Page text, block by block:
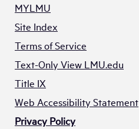
MYLMU
Site Index
Terms of Service
Text-Only View LMU.edu
Title IX
Web Accessibility Statement
Privacy Policy